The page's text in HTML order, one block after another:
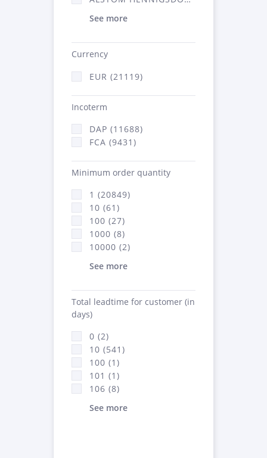
See more
Currency
EUR (21119)
Incoterm
DAP (11688)
FCA (9431)
Minimum order quantity
1 (20849)
10 (61)
100 (27)
1000 (8)
10000 (2)
See more
Total leadtime for customer (in
days)
0 (2)
10 (541)
100 (1)
101 (1)
106 (8)
See more